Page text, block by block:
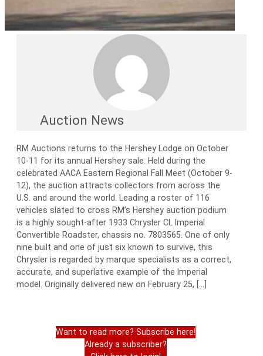
Auction News
RM Auctions returns to the Hershey Lodge on October
10-11 for its annual Hershey sale. Held during the
celebrated AACA Eastern Regional Fall Meet (October 9-
12), the auction attracts collectors from across the
U.S. and around the world. Leading a roster of 116
vehicles slated to cross RM’s Hershey auction podium
is a highly sought-after 1933 Chrysler CL Imperial
Convertible Roadster, chassis no. 7803565. One of only
nine built and one of just six known to survive, this
Chrysler is regarded by marque specialists as a correct,
accurate, and superlative example of the Imperial
model. Originally delivered new on February 25, […]
Want to read more? Subscribe here!
Already a subscriber?